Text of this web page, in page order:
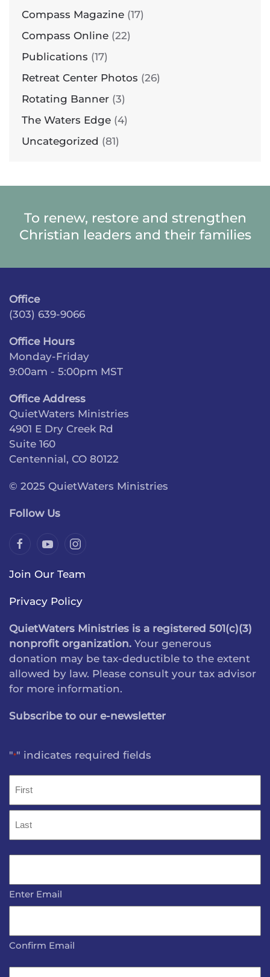
Compass Magazine (17)
Compass Online (22)
Publications (17)
Retreat Center Photos (26)
Rotating Banner (3)
The Waters Edge (4)
Uncategorized (81)
To renew, restore and strengthen
Christian leaders and their families
Office
(303) 639-9066
Office Hours
Monday-Friday
9:00am - 5:00pm MST
Office Address
QuietWaters Ministries
4901 E Dry Creek Rd
Suite 160
Centennial, CO 80122
© 2025 QuietWaters Ministries
Follow Us
Join Our Team
Privacy Policy
QuietWaters Ministries is a registered 501(c)(3)
nonprofit organization. Your generous
donation may be tax-deductible to the extent
allowed by law. Please consult your tax advisor
for more information.
Subscribe to our e-newsletter
"*" indicates required fields
First
Enter Email
Confirm Email